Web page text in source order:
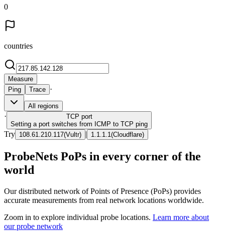
0
countries
Measure
Ping
Trace ·
All regions
· TCP port
Setting a port switches from ICMP to TCP ping
Try 108.61.210.117(Vultr) | 1.1.1.1 (Cloudflare)
ProbeNets PoPs in every corner of the
world
Our distributed network of Points of Presence (PoPs) provides
accurate measurements from real network locations worldwide.
Zoom in to explore individual probe locations. Learn more about
our probe network